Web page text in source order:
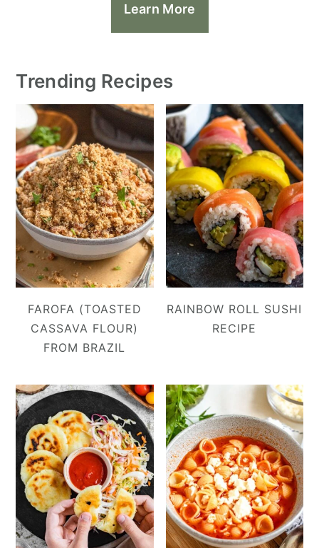
Learn More
Trending Recipes
FAROFA (TOASTED
CASSAVA FLOUR)
FROM BRAZIL
RAINBOW ROLL SUSHI
RECIPE